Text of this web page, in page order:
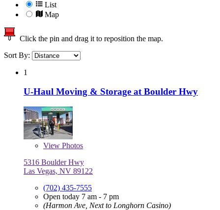
List
Map
Click the pin and drag it to reposition the map.
Sort By:
1
U-Haul Moving & Storage at Boulder Hwy
View Photos
5316 Boulder Hwy
Las Vegas, NV 89122
(702) 435-7555
Open today 7 am - 7 pm
(Harmon Ave, Next to Longhorn Casino)